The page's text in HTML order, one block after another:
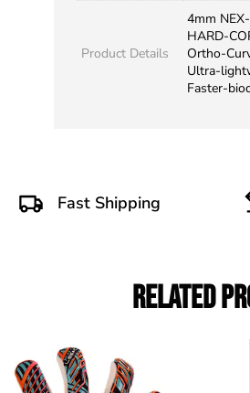
Product Details
4mm
HARD-
Ortho-
Ultra-
Faster-
Fast Shipping
Related